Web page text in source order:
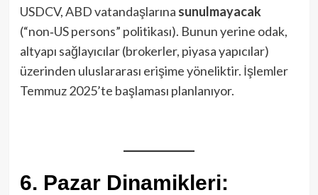
USDCV, ABD vatandaşlarına sunulmayacak
(“non‑US persons” politikası). Bunun yerine odak,
altyapı sağlayıcılar (brokerler, piyasa yapıcılar)
üzerinden uluslararası erişime yöneliktir. İşlemler
Temmuz 2025’te başlaması planlanıyor.
6. Pazar Dinamikleri: